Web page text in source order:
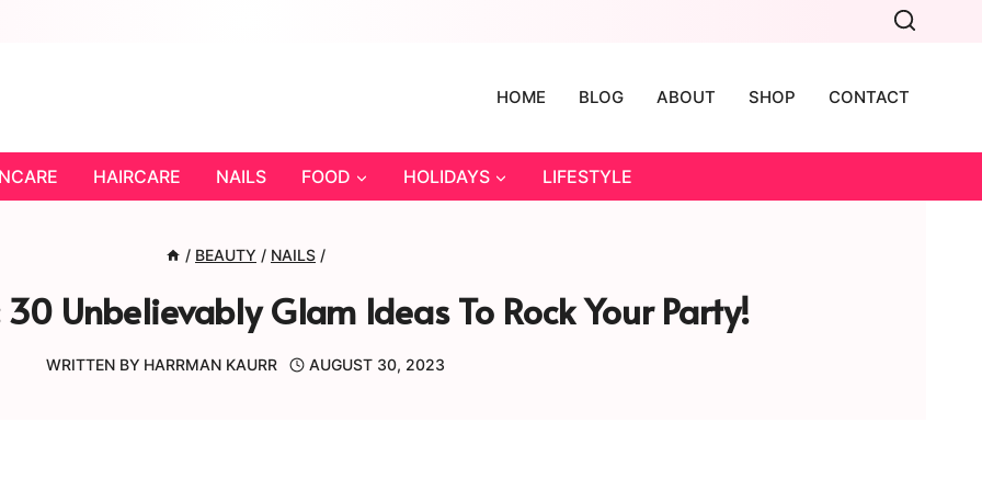
HOME BLOG ABOUT SHOP CONTACT
HAIRCARE NAILS FOOD HOLIDAYS LIFESTYLE
/ BEAUTY / NAILS /
30 Unbelievably Glam Ideas To Rock Your Party!
WRITTEN BY HARRMAN KAURR AUGUST 30, 2023